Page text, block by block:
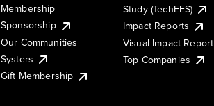
Membership
Sponsorship
Our Communities
Systers
Gift Membership
Study (TechEES)
Impact Reports
Visual Impact Report
Top Companies